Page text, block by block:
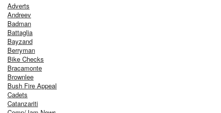
Adverts
Andreev
Badman
Battaglia
Bayzand
Berryman
Bike Checks
Bracamonte
Brownlee
Bush Fire Appeal
Cadets
Catanzariti